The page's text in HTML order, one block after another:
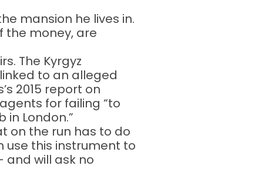
mansion he lives in.
the money, are
The Kyrgyz
to an alleged
2015 report on
for failing “to
London.”
on the run has to do
use this instrument to
and will ask no